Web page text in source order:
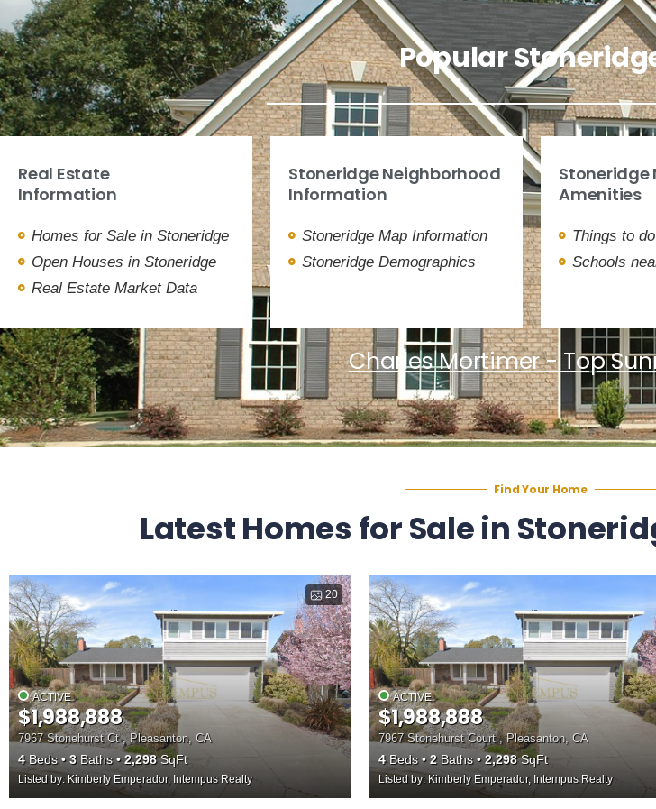
Popular
Real Estate
Information
Homes for Sale in Stoneridge
Open Houses in Stoneridge
Real Estate Market Data
Stoneridge Neighborhood
Information
Stoneridge Map Information
Stoneridge Demographics
Stoneridge
Amenities
Things to
Schools
Charles Mortimer - Top
Find Your Home
Latest Homes for Sale in
20
ACTIVE
$1,988,888
7967 Stonehurst Ct , Pleasanton, CA
4Beds 3Baths 2,298SqFt
Listed by: Kimberly Emperador, Intempus Realty
ACTIVE
$1,988,888
7967 Stonehurst Court , Pleasanton, CA
4Beds 2 Baths 2,298SqFt
Listed by: Kimberly Emperador, Intempus Realty